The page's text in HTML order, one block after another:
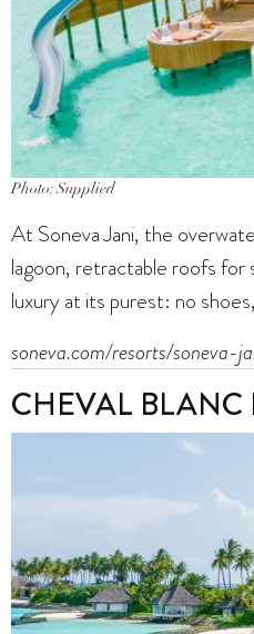
Photo: Supplied
At Soneva Jani, the
lagoon, retractable roofs for
luxury at its purest: no
soneva.com/resorts/soneva-
CHEVAL